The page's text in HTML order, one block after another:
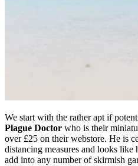
We start with the rather apt if
Plague Doctor who is their
over £25 on their webstore. He is
distancing measures and looks
add into any number of skirmish